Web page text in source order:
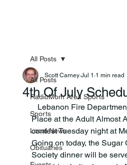
All Posts
RadioMom Area Sports
Sports
Local News
Obituaries
All Posts
4th Of July
Scott Carney Jul 1 1 min read
Lebanon Fire
Place at the Adult Almost
contest Tuesday night at
Going on today, the Sugar
Society dinner will be